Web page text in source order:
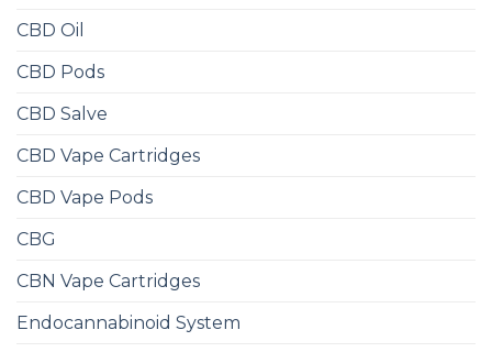
CBD Oil
CBD Pods
CBD Salve
CBD Vape Cartridges
CBD Vape Pods
CBG
CBN Vape Cartridges
Endocannabinoid System